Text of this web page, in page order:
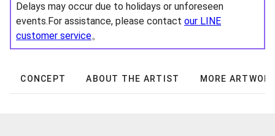
Delays may occur due to holidays or unforeseen
events.For assistance, please contact our LINE
customer service。
CONCEPT ABOUT THE ARTIST MORE